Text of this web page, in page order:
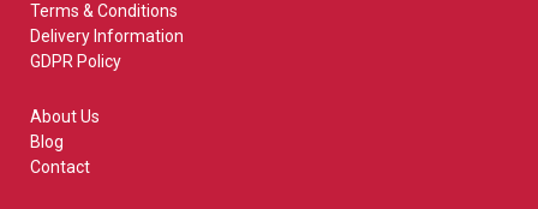
Terms & Conditions
Delivery Information
GDPR Policy
About Us
Blog
Contact